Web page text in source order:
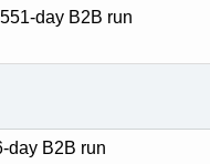
day B2B run
day B2B run